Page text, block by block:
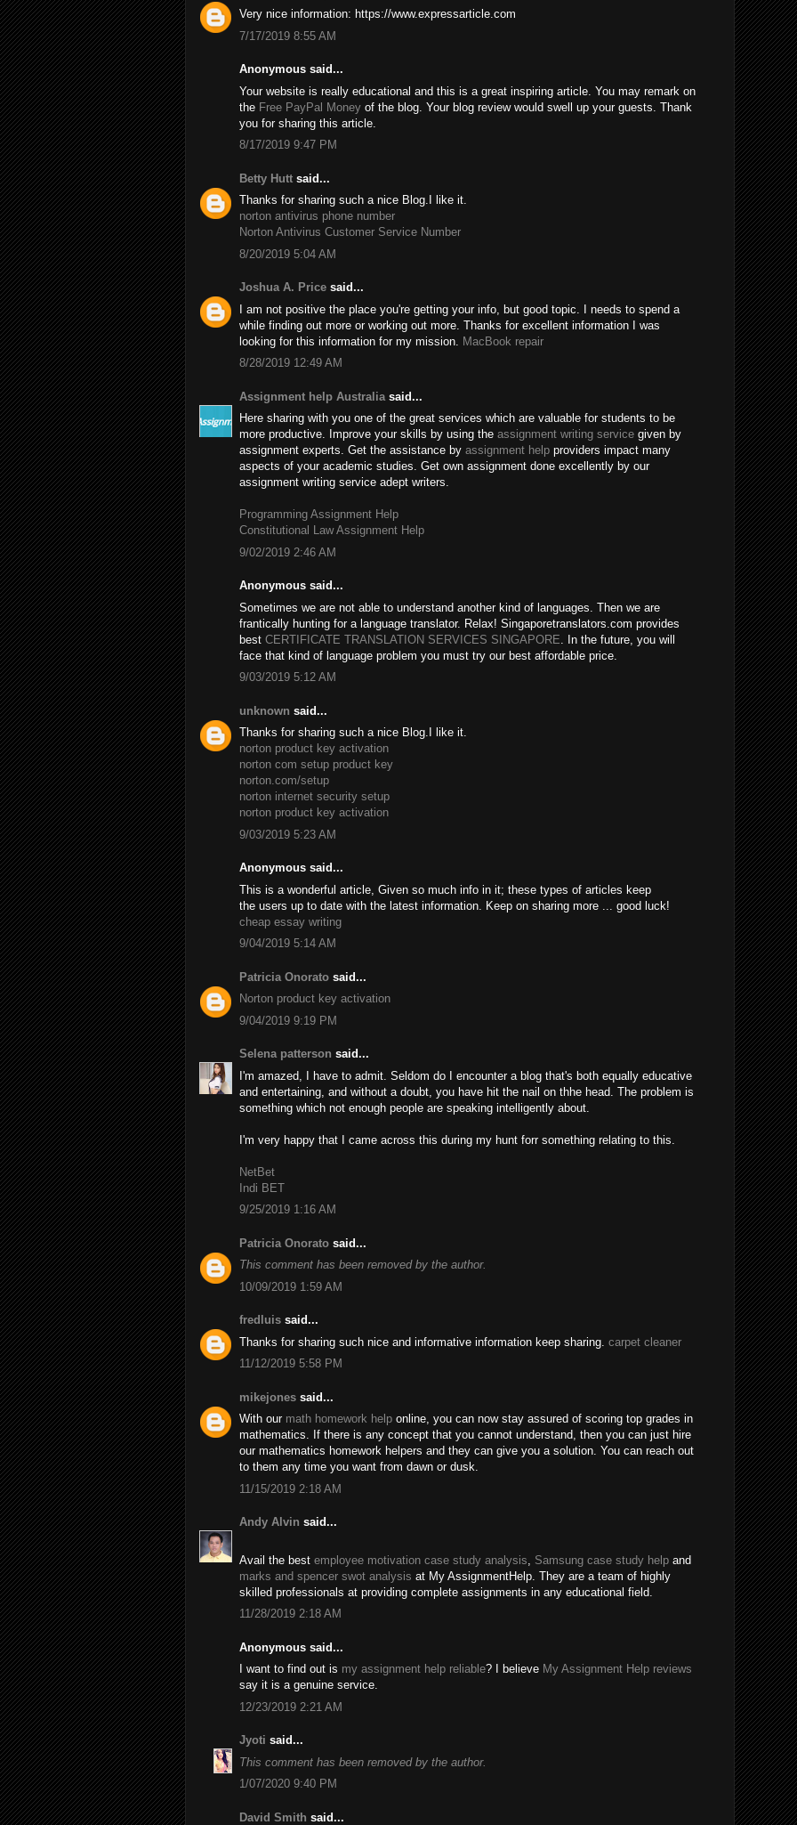
Very nice information: https://www.expressarticle.com
7/17/2019 8:55 AM
Anonymous said...
Your website is really educational and this is a great inspiring article. You may remark on
the Free PayPal Money of the blog. Your blog review would swell up your guests. Thank
you for sharing this article.
8/17/2019 9:47 PM
Betty Hutt said...
Thanks for sharing such a nice Blog.I like it.
norton antivirus phone number
Norton Antivirus Customer Service Number
8/20/2019 5:04 AM
Joshua A. Price said...
I am not positive the place you're getting your info, but good topic. I needs to spend a
while finding out more or working out more. Thanks for excellent information I was
looking for this information for my mission. MacBook repair
8/28/2019 12:49 AM
Assignment help Australia said...
Here sharing with you one of the great services which are valuable for students to be
more productive. Improve your skills by using the assignment writing service given by
assignment experts. Get the assistance by assignment help providers impact many
aspects of your academic studies. Get own assignment done excellently by our
assignment writing service adept writers.
Programming Assignment Help
Constitutional Law Assignment Help
9/02/2019 2:46 AM
Anonymous said...
Sometimes we are not able to understand another kind of languages. Then we are
frantically hunting for a language translator. Relax! Singaporetranslators.com provides
best CERTIFICATE TRANSLATION SERVICES SINGAPORE . In the future, you will
face that kind of language problem you must try our best affordable price.
9/03/2019 5:12 AM
unknown said...
Thanks for sharing such a nice Blog.I like it.
norton product key activation
norton com setup product key
norton.com/setup
norton internet security setup
norton product key activation
9/03/2019 5:23 AM
Anonymous said...
This is a wonderful article, Given so much info in it; these types of articles keep
the users up to date with the latest information. Keep on sharing more ... good luck!
cheap essay writing
9/04/2019 5:14 AM
Patricia Onorato said...
Norton product key activation
9/04/2019 9:19 PM
Selena patterson said...
I'm amazed, I have to admit. Seldom do I encounter a blog that's both equally educative
and entertaining, and without a doubt, you have hit the nail on thhe head. The problem is
something which not enough people are speaking intelligently about.
I'm very happy that I came across this during my hunt forr something relating to this.
NetBet
Indi BET
9/25/2019 1:16 AM
Patricia Onorato said...
This comment has been removed by the author.
10/09/2019 1:59 AM
fredluis said...
Thanks for sharing such nice and informative information keep sharing. carpet cleaner
11/12/2019 5:58 PM
mikejones said...
With our math homework help online, you can now stay assured of scoring top grades in
mathematics. If there is any concept that you cannot understand, then you can just hire
our mathematics homework helpers and they can give you a solution. You can reach out
to them any time you want from dawn or dusk.
11/15/2019 2:18 AM
Andy Alvin said...
Avail the best employee motivation case study analysis Samsung case study help and
marks and spencer swot analysis at My AssignmentHelp. They are a team of highly
skilled professionals at providing complete assignments in any educational field.
11/28/2019 2:18 AM
Anonymous said...
I want to find out is my assignment help reliable? I believe My Assignment Help reviews
say it is a genuine service.
12/23/2019 2:21 AM
Jyoti said...
This comment has been removed by the author.
1/07/2020 9:40 PM
David Smith said...